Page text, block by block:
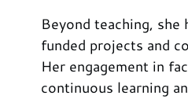
Beyond teaching,
funded projects and
Her engagement in
continuous learning